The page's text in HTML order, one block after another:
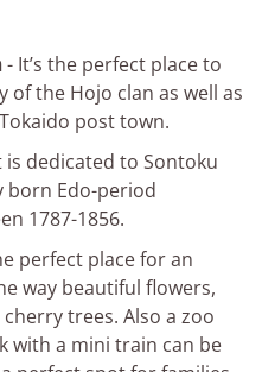
- It’s the perfect place to
the Hojo clan as well as
post town.
is dedicated to Sontoku
born Edo-period
1787-1856.
perfect place for an
way beautiful flowers,
trees. Also a zoo
with a mini train can be